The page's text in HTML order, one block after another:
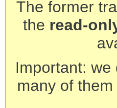
The former
the read-
Important:
many of